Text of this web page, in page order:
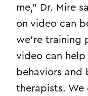
me,” Dr. Mire
on video can
we’re training
video can
behaviors and
therapists. We